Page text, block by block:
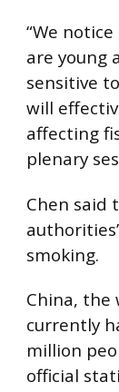
“We
are young
sensitive
will
affecting
plenary
Chen said
smoking.
China, the
currently
million
official